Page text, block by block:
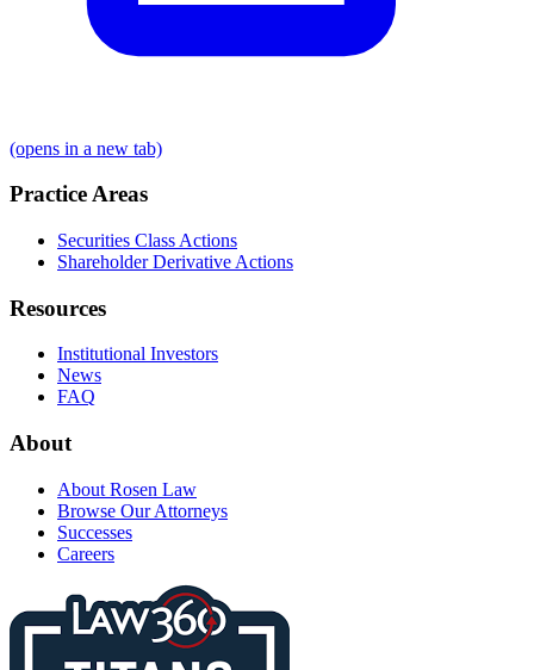
(opens in a new tab)
Practice Areas
Securities Class Actions
Shareholder Derivative Actions
Resources
Institutional Investors
News
FAQ
About
About Rosen Law
Browse Our Attorneys
Successes
Careers